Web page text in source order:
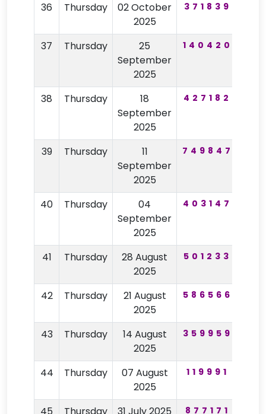
36 Thursday
02 October
2025
371839
37 Thursday
25
September
2025
140420
38 Thursday
18
September
2025
427182
39 Thursday
11
September
2025
749847
40 Thursday
04
September
2025
403147
41 Thursday
28 August
2025
501233
42 Thursday
21 August
2025
586566
43 Thursday
14 August
2025
359959
44 Thursday
07 August
2025
119991
877171